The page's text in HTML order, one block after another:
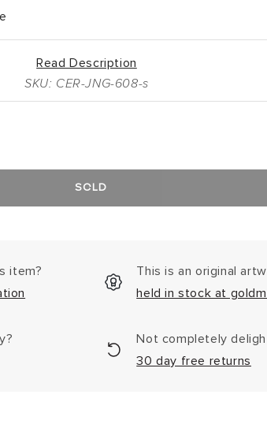
Read Description
SKU: CER-JNG-608-s
SOLD
item?
This is an original
held in stock at
Not completely
30 day free returns